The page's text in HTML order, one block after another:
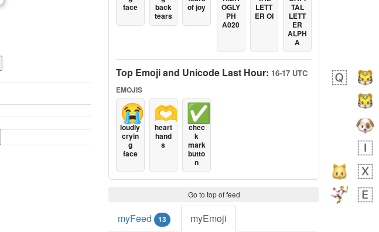
face
back
tears
of joy
OGLY
PH
A020
LETT
ER OI
TAL
LETT
ER
ALPH
A
Top Emoji and Unicode Last Hour: 16-17 UTC
EMOJIS
😭
loudly
cryin
g
face
🫶
heart
hand
s
✅
chec
k
mark
butto
n
Go to top of feed
myFeed 13 myEmoji